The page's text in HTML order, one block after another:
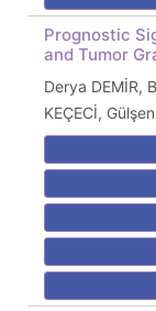
Prognostic
and Tumor
Derya DEMİR,
KEÇECİ,